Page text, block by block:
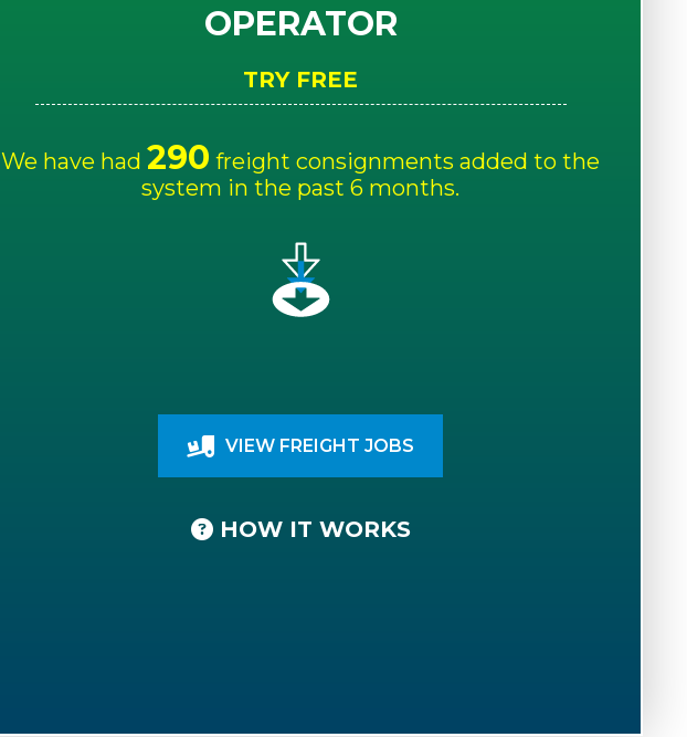
OPERATOR
TRY FREE
We have had 290 freight consignments added to the
system in the past 6 months.
VIEW FREIGHT JOBS
HOW IT WORKS